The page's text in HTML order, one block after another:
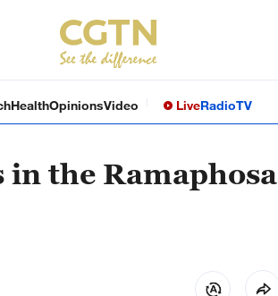
HealthOpinionsVideo LiveRadioTV
the Ramaphosa